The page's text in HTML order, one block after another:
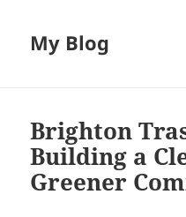
My Blog
Brighton
Building a
Greener